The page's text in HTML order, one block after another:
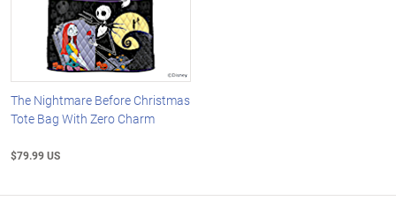
The Nightmare Before Christmas
Tote Bag With Zero Charm
$79.99 US